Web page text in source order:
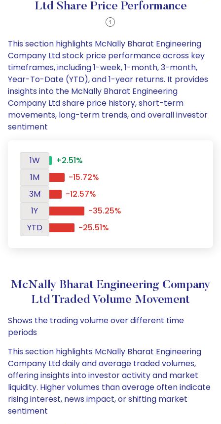
Ltd Share Price Performance
This section highlights McNally Bharat Engineering
Company Ltd stock price performance across key
timeframes, including 1-week, 1-month, 3-month,
Year-To-Date (YTD), and 1-year returns. It provides
insights into the McNally Bharat Engineering
Company Ltd share price history, short-term
movements, long-term trends, and overall investor
sentiment
1W
+2.51%
1M
-15.72%
3M
-12.57%
1Y
-35.25%
YTD
-25.51%
McNally Bharat Engineering Company
Ltd Traded Volume Movement
Shows the trading volume over different time
periods
This section highlights McNally Bharat Engineering
Company Ltd daily and average traded volumes,
offering insights into investor activity and market
liquidity. Higher volumes than average often indicate
rising interest, news impact, or shifting market
sentiment